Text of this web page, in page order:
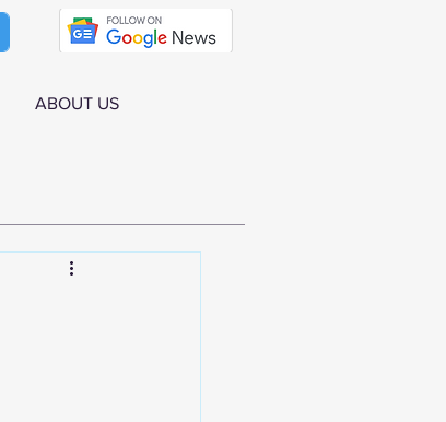
ABOUT US